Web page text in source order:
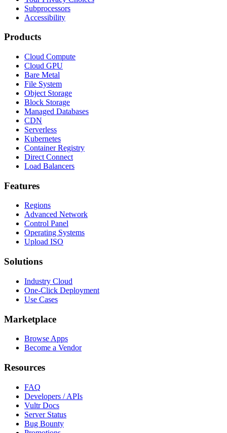
Subprocessors
Accessibility
Products
Cloud Compute
Cloud GPU
Bare Metal
File System
Object Storage
Block Storage
Managed Databases
CDN
Serverless
Kubernetes
Container Registry
Direct Connect
Load Balancers
Features
Regions
Advanced Network
Control Panel
Operating Systems
Upload ISO
Solutions
Industry Cloud
One-Click Deployment
Use Cases
Marketplace
Browse Apps
Become a Vendor
Resources
FAQ
Developers / APIs
Vultr Docs
Server Status
Bug Bounty